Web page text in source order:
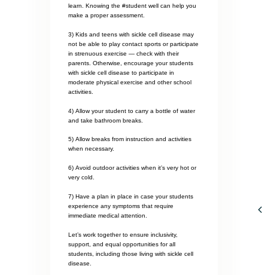
learn. Knowing the #student well can help you
make a proper assessment.
3) Kids and teens with sickle cell disease may
not be able to play contact sports or participate
in strenuous exercise — check with their
parents. Otherwise, encourage your students
with sickle cell disease to participate in
moderate physical exercise and other school
activities.
4) Allow your student to carry a bottle of water
and take bathroom breaks.
5) Allow breaks from instruction and activities
when necessary.
6) Avoid outdoor activities when it’s very hot or
very cold.
7) Have a plan in place in case your students
experience any symptoms that require
immediate medical attention.
Let’s work together to ensure inclusivity,
support, and equal opportunities for all
students, including those living with sickle cell
disease.